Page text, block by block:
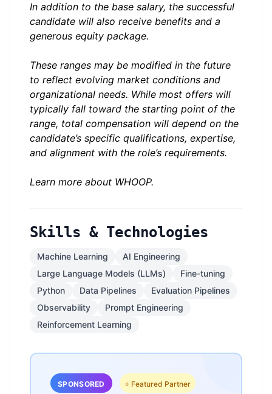
In addition to the base salary, the successful
candidate will also receive benefits and a
generous equity package.
These ranges may be modified in the future
to reflect evolving market conditions and
organizational needs. While most offers will
typically fall toward the starting point of the
range, total compensation will depend on the
candidate’s specific qualifications, expertise,
and alignment with the role’s requirements.
Learn more about WHOOP.
Skills & Technologies
Machine Learning
AI Engineering
Large Language Models (LLMs)
Fine-tuning
Python
Data Pipelines
Evaluation Pipelines
Observability
Prompt Engineering
Reinforcement Learning
SPONSORED ⭐ Featured Partner